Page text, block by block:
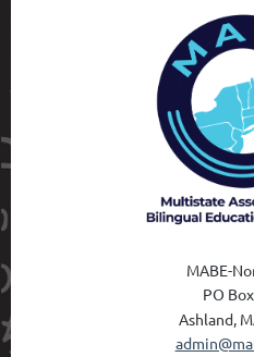
MABE-
PO
Ashland,